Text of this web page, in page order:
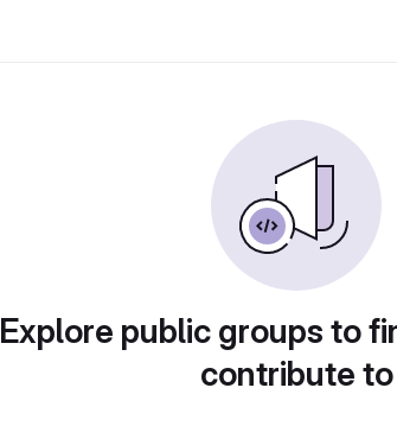
Explore public groups to
contribute to